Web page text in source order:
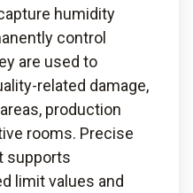
humidity
control
are used to
related damage,
production
rooms. Precise
supports
limit values and